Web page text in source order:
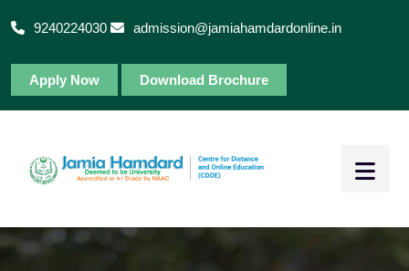
9240224030 admission@jamiahamdardonline.in
Apply Now Download Brochure